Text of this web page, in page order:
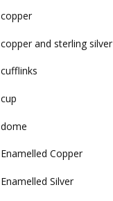
copper
copper and sterling silver
cufflinks
cup
dome
Enamelled Copper
Enamelled Silver